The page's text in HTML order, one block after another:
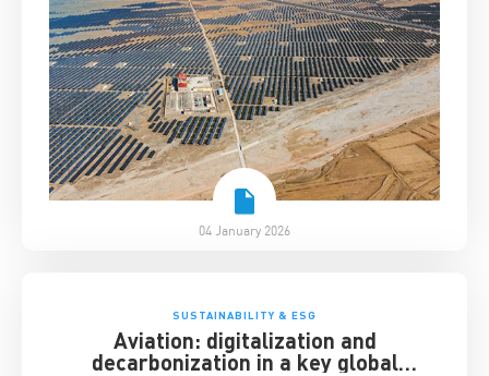
04 January 2026
SUSTAINABILITY & ESG
Aviation: digitalization and
decarbonization in a key global